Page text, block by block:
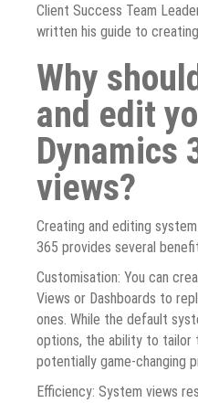
Client Success Team
written his guide to
Why
and edit
Dynamics
views?
Creating and editing
365 provides several
Customisation: You can
Views or Dashboards to
ones. While the default
options, the ability to tailor
potentially game-changing
Efficiency: System views